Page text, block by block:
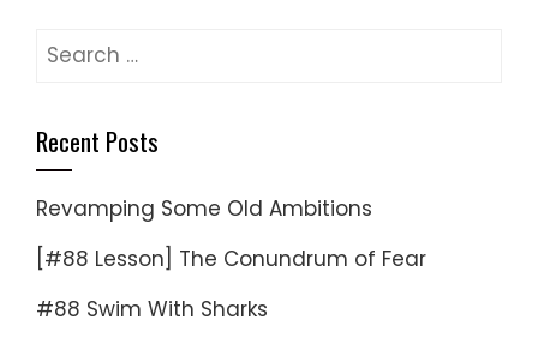
Search
Recent Posts
Revamping Some Old Ambitions
[#88 Lesson] The Conundrum of Fear
#88 Swim With Sharks